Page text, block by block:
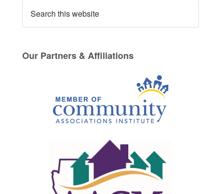
Our Partners & Affiliations